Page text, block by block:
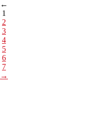
←
1
2
3
4
5
6
7
→